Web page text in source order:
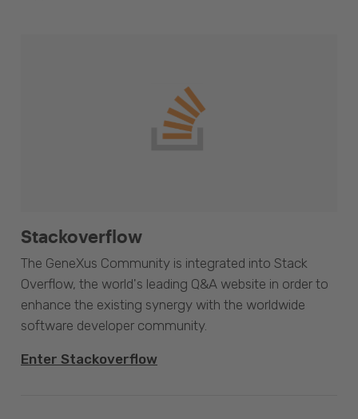
Stackoverflow
The GeneXus Community is integrated into Stack
Overflow, the world's leading Q&A website in order to
enhance the existing synergy with the worldwide
software developer community.
Enter Stackoverflow